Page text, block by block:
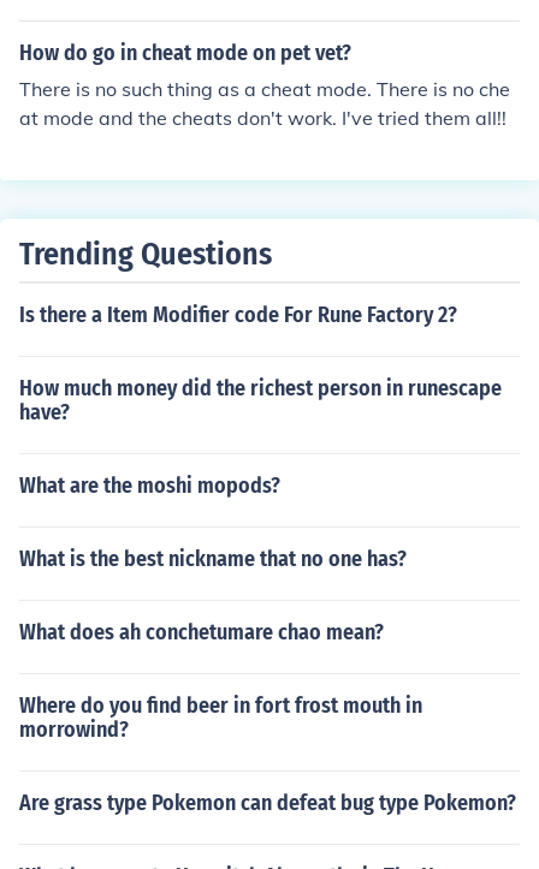
How do go in cheat mode on pet vet?
There is no such thing as a cheat mode. There is no che
at mode and the cheats don't work. I've tried them all!!
Trending Questions
Is there a Item Modifier code For Rune Factory 2?
How much money did the richest person in runescape
have?
What are the moshi mopods?
What is the best nickname that no one has?
What does ah conchetumare chao mean?
Where do you find beer in fort frost mouth in
morrowind?
Are grass type Pokemon can defeat bug type Pokemon?